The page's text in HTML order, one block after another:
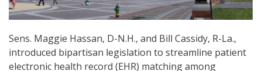
Sens. Maggie Hassan, D-N.H., and Bill Cassidy, R-La.,
introduced bipartisan legislation to streamline patient
electronic health record (EHR) matching among